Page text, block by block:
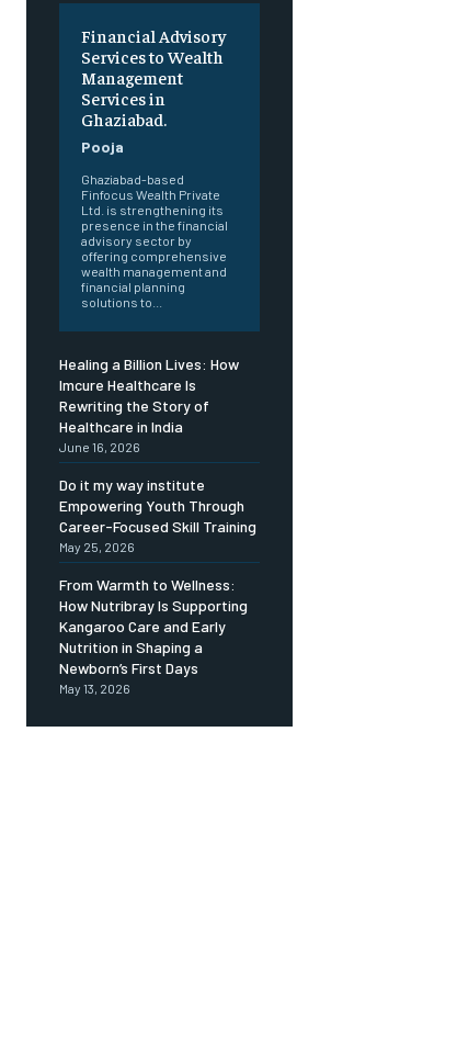
Financial Advisory
Services to Wealth
Management
Services in
Ghaziabad.
Pooja
Ghaziabad-based
Finfocus Wealth Private
Ltd. is strengthening its
presence in the financial
advisory sector by
offering comprehensive
wealth management and
financial planning
solutions to...
Healing a Billion Lives: How
Imcure Healthcare Is
Rewriting the Story of
Healthcare in India
June 16, 2026
Do it my way institute
Empowering Youth Through
Career-Focused Skill Training
May 25, 2026
From Warmth to Wellness:
How Nutribray Is Supporting
Kangaroo Care and Early
Nutrition in Shaping a
Newborn’s First Days
May 13, 2026